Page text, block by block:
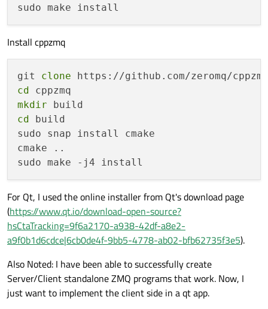
Install cppzmq
git clone
cd
mkdir
cd
build
sudo snap install cmake
cmake ..
For Qt, I used the online installer from Qt's download page
(https://www.qt.io/download-open-source?
hsCtaTracking=9f6a2170-a938-42df-a8e2-
a9f0b1d6cdce|6cb0de4f-9bb5-4778-ab02-bfb62735f3e5).
Also Noted: I have been able to successfully create
Server/Client standalone ZMQ programs that work. Now, I
just want to implement the client side in a qt app.